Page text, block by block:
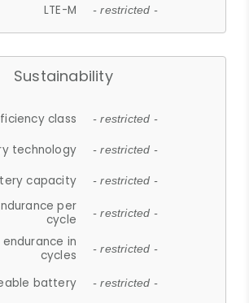
LTE-M - restricted -
Sustainability
class - restricted -
technology - restricted -
capacity - restricted -
per
cycle
- restricted -
in
cycles
- restricted -
battery - restricted -